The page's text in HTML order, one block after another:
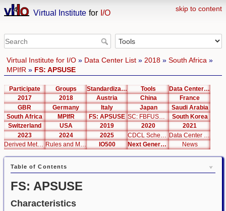
skip to content
Virtual Institute for I/O
Virtual Institute for I/O» Data Center List» 2018» South Africa »
MPIfR » FS: APSUSE
Participate Groups Standardization Tools
Data Center List
2017
2018 Austria China
France
GBR
Germany Italy Japan
Saudi Arabia
South Africa
MPIfR FS: APSUSE SC: FBFUSE / APSUSE
South Korea
Switzerland
USA 2019 2020
2021
2023
2024 2025
Derived Metrics
Rules and Metrics IO500 Next Generation Interfaces News
Table of Contents
FS: APSUSE
Characteristics